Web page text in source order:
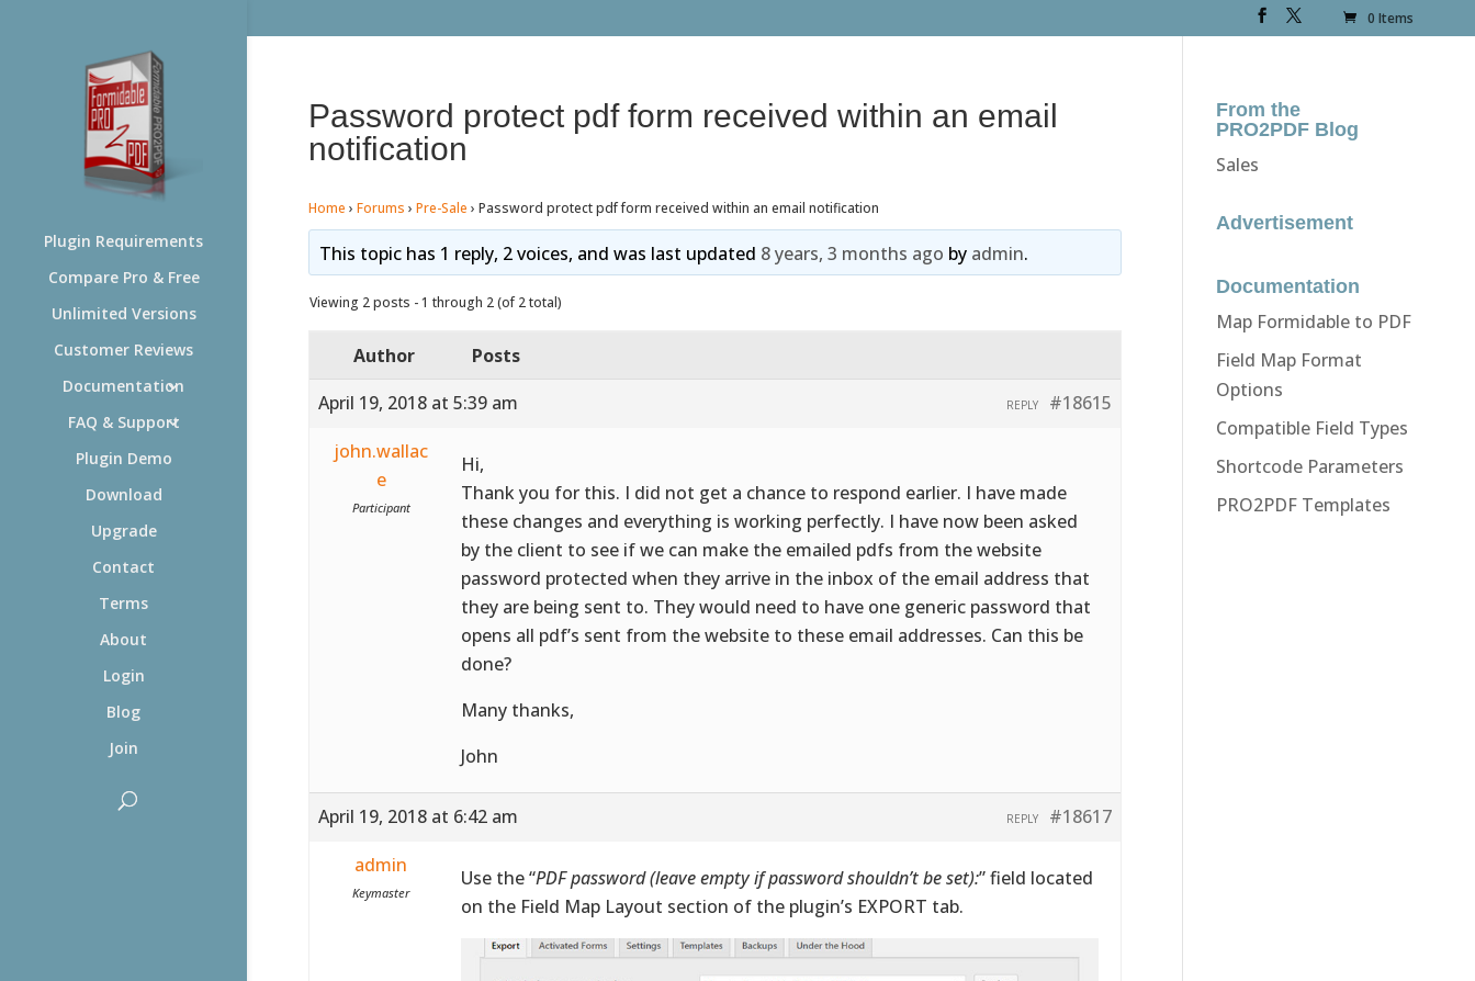
0 Items
Plugin Requirements
Compare Pro & Free
Unlimited Versions
Customer Reviews
Documentation
FAQ & Support
Plugin Demo
Download
Upgrade
Contact
Terms
About
Login
Blog
Join
Password protect pdf form received within an email
notification
Home › Forums › Pre-Sale › Password protect pdf form received within an email notification
This topic has 1 reply, 2 voices, and was last updated 8 years, 3 months ago by admin.
Viewing 2 posts - 1 through 2 (of 2 total)
Author
Posts
April 19, 2018 at 5:39 am
#18615
REPLY
john.wallac
e
Participant
Hi,
Thank you for this. I did not get a chance to respond earlier. I have made
these changes and everything is working perfectly. I have now been asked
by the client to see if we can make the emailed pdfs from the website
password protected when they arrive in the inbox of the email address that
they are being sent to. They would need to have one generic password that
opens all pdf’s sent from the website to these email addresses. Can this be
done?
Many thanks,
John
April 19, 2018 at 6:42 am #18617
REPLY
admin
Keymaster
Use the “PDF password (leave empty if password shouldn’t be set):” field located
on the Field Map Layout section of the plugin’s EXPORT tab.
From the
PRO2PDF Blog
Sales
Advertisement
Documentation
Map Formidable to PDF
Field Map Format
Options
Compatible Field Types
Shortcode Parameters
PRO2PDF Templates